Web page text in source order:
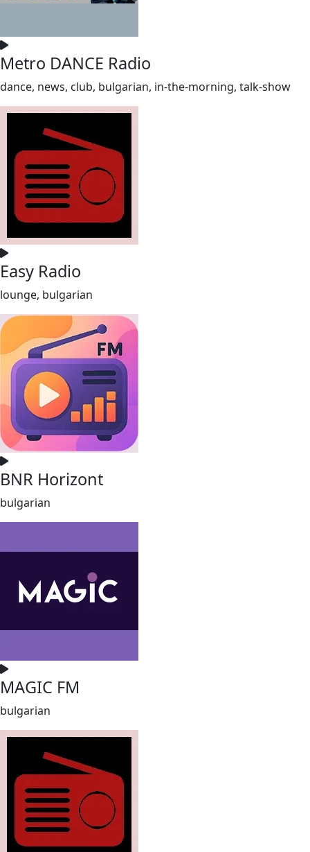
Metro DANCE Radio
dance, news, club, bulgarian, in-the-morning, talk-show
Easy Radio
lounge, bulgarian
BNR Horizont
bulgarian
MAGIC FM
bulgarian